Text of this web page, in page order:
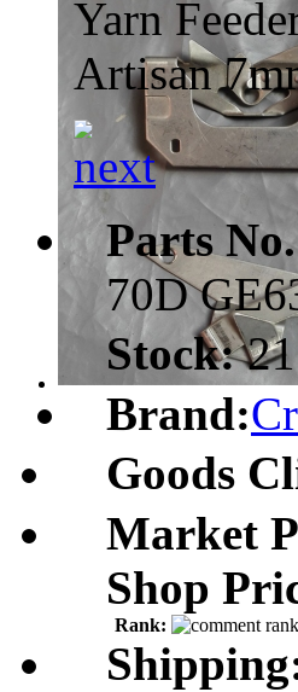
Yarn
Artisan
Parts
70D
Stock:
Brand:
Goods
Market
Shop
Rank: